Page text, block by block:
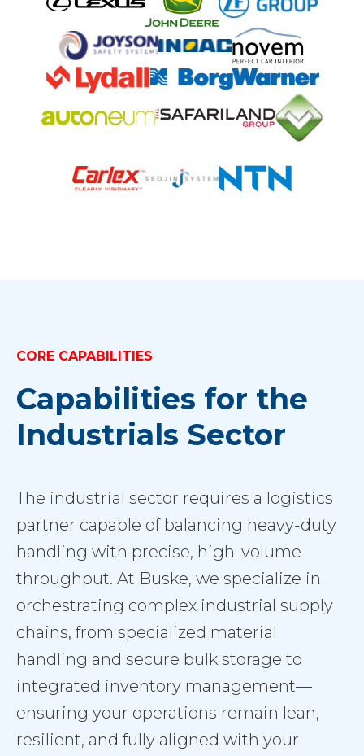
CORE CAPABILITIES
Capabilities for the
Industrials Sector
The industrial sector requires a logistics
partner capable of balancing heavy-duty
handling with precise, high-volume
throughput. At Buske, we specialize in
orchestrating complex industrial supply
chains, from specialized material
handling and secure bulk storage to
integrated inventory management—
ensuring your operations remain lean,
resilient, and fully aligned with your